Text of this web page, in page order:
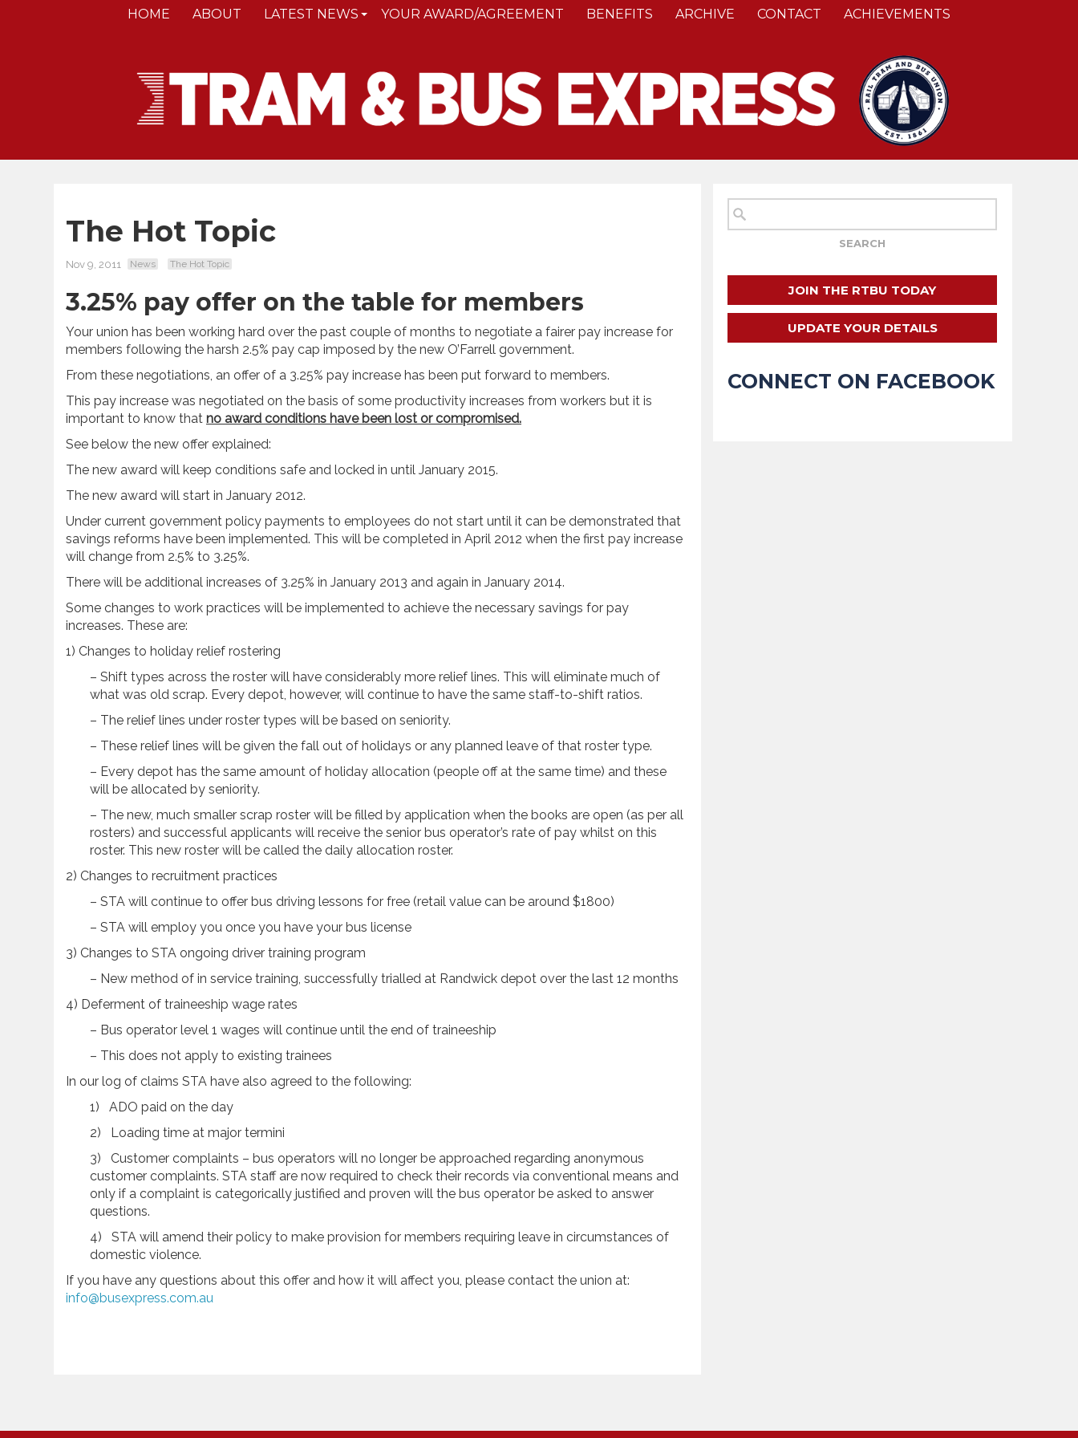
HOME ABOUT LATEST NEWS YOUR AWARD/AGREEMENT BENEFITS ARCHIVE CONTACT ACHIEVEMENTS
The Hot Topic
Nov 9, 2011 News The Hot Topic
3.25% pay offer on the table for members
Your union has been working hard over the past couple of months to negotiate a fairer pay increase for
members following the harsh 2.5% pay cap imposed by the new O’Farrell government.
From these negotiations, an offer of a 3.25% pay increase has been put forward to members.
This pay increase was negotiated on the basis of some productivity increases from workers but it is
important to know that no award conditions have been lost or compromised.
See below the new offer explained:
The new award will keep conditions safe and locked in until January 2015.
The new award will start in January 2012.
Under current government policy payments to employees do not start until it can be demonstrated that
savings reforms have been implemented. This will be completed in April 2012 when the first pay increase
will change from 2.5% to 3.25%.
There will be additional increases of 3.25% in January 2013 and again in January 2014.
Some changes to work practices will be implemented to achieve the necessary savings for pay
increases. These are:
1) Changes to holiday relief rostering
– Shift types across the roster will have considerably more relief lines. This will eliminate much of
what was old scrap. Every depot, however, will continue to have the same staff-to-shift ratios.
– The relief lines under roster types will be based on seniority.
– These relief lines will be given the fall out of holidays or any planned leave of that roster type.
– Every depot has the same amount of holiday allocation (people off at the same time) and these
will be allocated by seniority.
– The new, much smaller scrap roster will be filled by application when the books are open (as per all
rosters) and successful applicants will receive the senior bus operator’s rate of pay whilst on this
roster. This new roster will be called the daily allocation roster.
2) Changes to recruitment practices
– STA will continue to offer bus driving lessons for free (retail value can be around $1800)
– STA will employ you once you have your bus license
3) Changes to STA ongoing driver training program
– New method of in service training, successfully trialled at Randwick depot over the last 12 months
4) Deferment of traineeship wage rates
– Bus operator level 1 wages will continue until the end of traineeship
– This does not apply to existing trainees
In our log of claims STA have also agreed to the following:
1) ADO paid on the day
2) Loading time at major termini
3) Customer complaints – bus operators will no longer be approached regarding anonymous
customer complaints. STA staff are now required to check their records via conventional means and
only if a complaint is categorically justified and proven will the bus operator be asked to answer
questions.
4) STA will amend their policy to make provision for members requiring leave in circumstances of
domestic violence.
If you have any questions about this offer and how it will affect you, please contact the union at:
info@busexpress.com.au
JOIN THE RTBU TODAY
UPDATE YOUR DETAILS
CONNECT ON FACEBOOK